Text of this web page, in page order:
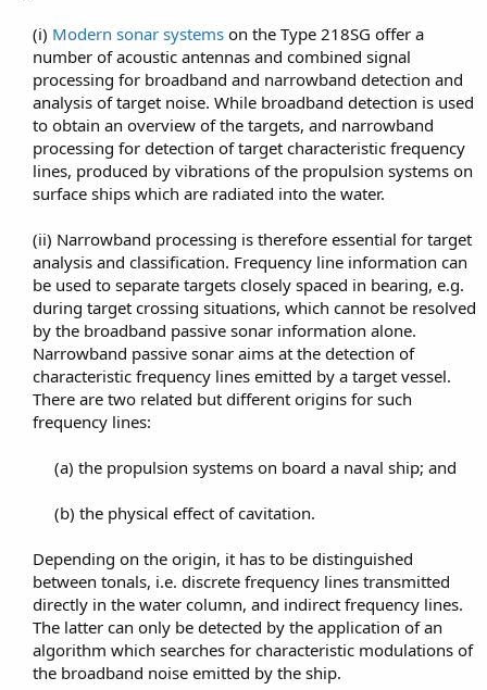
(i) Modern sonar systems on the Type 218SG offer a
number of acoustic antennas and combined signal
processing for broadband and narrowband detection and
analysis of target noise. While broadband detection is used
to obtain an overview of the targets, and narrowband
processing for detection of target characteristic frequency
lines, produced by vibrations of the propulsion systems on
surface ships which are radiated into the water.​
(ii) Narrowband processing is therefore essential for target
analysis and classification. Frequency line information can
be used to separate targets closely spaced in bearing, e.g.
during target crossing situations, which cannot be resolved
by the broadband passive sonar information alone.
Narrowband passive sonar aims at the detection of
characteristic frequency lines emitted by a target vessel.
There are two related but different origins for such
frequency lines:​
(a) the propulsion systems on board a naval ship; and​
(b) the physical effect of cavitation.​
Depending on the origin, it has to be distinguished
between tonals, i.e. discrete frequency lines transmitted
directly in the water column, and indirect frequency lines.
The latter can only be detected by the application of an
algorithm which searches for characteristic modulations of
the broadband noise emitted by the ship.​